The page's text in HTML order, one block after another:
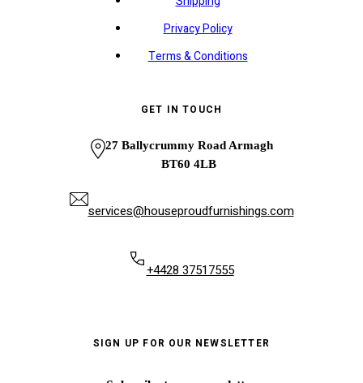
Privacy Policy
Terms & Conditions
GET IN TOUCH
27 Ballycrummy Road Armagh
BT60 4LB
services@houseproudfurnishings.com
+4428 37517555
SIGN UP FOR OUR NEWSLETTER